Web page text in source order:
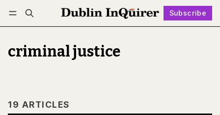
Subscribe
Log in Subscribe Follow
criminal justice
19 ARTICLES